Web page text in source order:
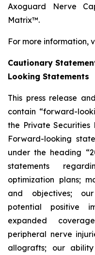
Axoguard Nerve
Matrix™.​
For more information,
Cautionary
Looking Statements
This press release
contain “forward-
the Private Securities
Forward-looking
under the heading
statements
optimization plans;
and objectives;
potential positive
expanded
peripheral nerve
allografts; our